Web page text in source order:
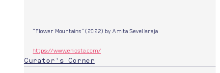
"Flower Mountains" (2022) by Amita Sevellaraja
https://www.eniosta.com/
Curator's Corner